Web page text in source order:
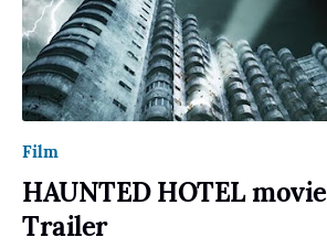
Film
HAUNTED HOTEL
Trailer